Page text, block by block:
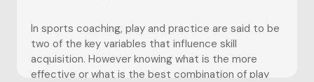
In sports coaching, play and practice are said to be
two of the key variables that influence skill
acquisition. However knowing what is the more
effective or what is the best combination of play